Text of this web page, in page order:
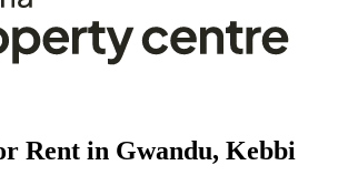
Rent in Gwandu, Kebbi